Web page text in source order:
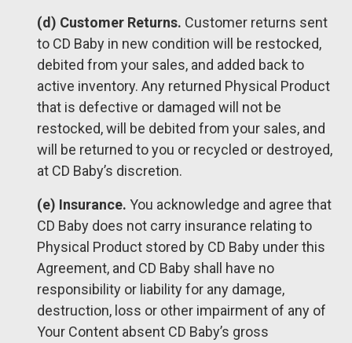
(d) Customer Returns. Customer returns sent
to CD Baby in new condition will be restocked,
debited from your sales, and added back to
active inventory. Any returned Physical Product
that is defective or damaged will not be
restocked, will be debited from your sales, and
will be returned to you or recycled or destroyed,
at CD Baby’s discretion.
(e) Insurance. You acknowledge and agree that
CD Baby does not carry insurance relating to
Physical Product stored by CD Baby under this
Agreement, and CD Baby shall have no
responsibility or liability for any damage,
destruction, loss or other impairment of any of
Your Content absent CD Baby’s gross